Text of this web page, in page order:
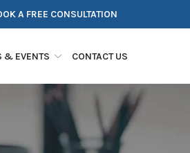
A FREE CONSULTATION
& EVENTS CONTACT US